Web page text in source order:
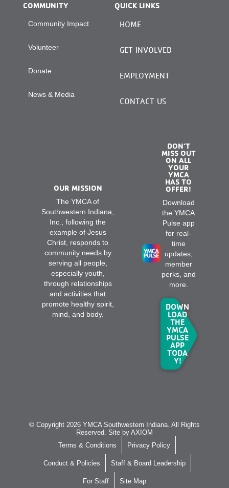
COMMUNITY
Community Impact
Volunteer
Donate
News & Media
QUICK LINKS
HOME
GET INVOLVED
EMPLOYMENT
CONTACT US
OUR MISSION
The YMCA of
Southwestern Indiana,
Inc., following the
example of Jesus
Christ, responds to
community needs by
serving all people,
especially youth,
through relationships
and activities that
promote healthy spirit,
mind, and body.
DON’T
MISS OUT
ON ALL
YOUR
YMCA
HAS TO
OFFER!
Download
the YMCA
Pulse app
for real-
time
updates,
member
perks, and
more.
DOWN
LOAD
THE
YMCA
PULSE
APP
TODA
Y!
© Copyright 2026 YMCA Southwestern Indiana. All Rights
Reserved. Site by AXIOM
Terms & Conditions
Privacy Policy
Conduct & Policies Staff & Board Leadership
For Staff Site Map